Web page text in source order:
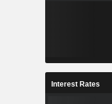
Interest Rates